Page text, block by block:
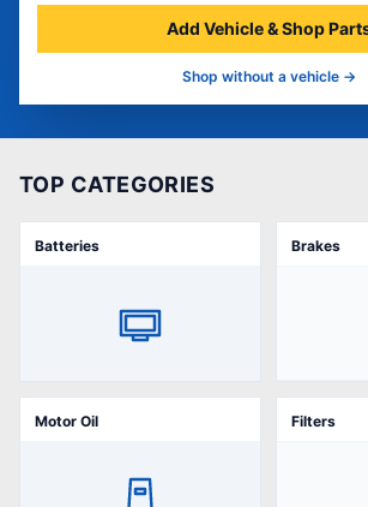
Add Vehicle & Shop
Shop without a vehicle →
TOP CATEGORIES
Batteries Brakes
Motor Oil Filters